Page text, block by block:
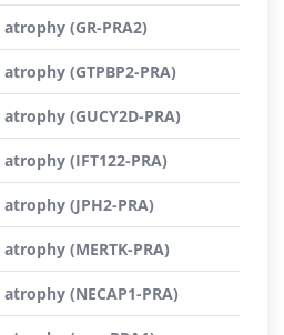
(GR-PRA2)
(GTPBP2-PRA)
(GUCY2D-PRA)
(IFT122-PRA)
(JPH2-PRA)
(MERTK-PRA)
(NECAP1-PRA)